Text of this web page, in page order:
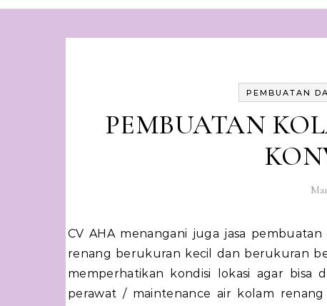
PEMBUATAN
PEMBUATAN
CV AHA menangani juga jasa pembuatan kolam renang dan perawatan kolam renang baik kolam
renang berukuran kecil dan berukuran
memperhatikan kondisi lokasi agar bisa
perawat / maintenance air kolam